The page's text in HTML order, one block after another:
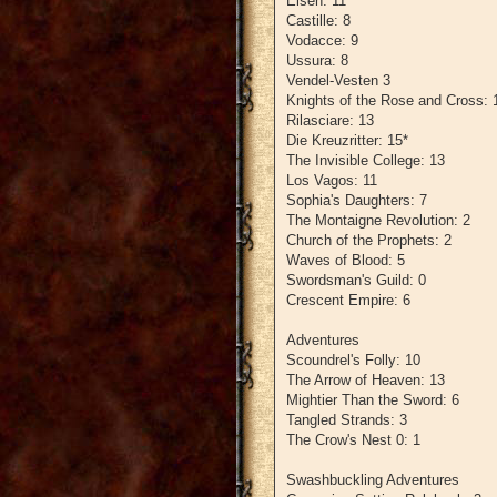
Castille: 8
Vodacce: 9
Ussura: 8
Vendel-Vesten 3
Knights of the Rose and Cross:
Rilasciare: 13
Die Kreuzritter: 15*
The Invisible College: 13
Los Vagos: 11
Sophia's Daughters: 7
The Montaigne Revolution: 2
Church of the Prophets: 2
Waves of Blood: 5
Swordsman's Guild: 0
Crescent Empire: 6
Adventures
Scoundrel's Folly: 10
The Arrow of Heaven: 13
Mightier Than the Sword: 6
Tangled Strands: 3
The Crow's Nest 0: 1
Swashbuckling Adventures